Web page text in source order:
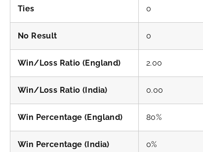
Ties 0
No Result 0
Win/Loss Ratio (England) 2.00
Win/Loss Ratio (India) 0.00
Win Percentage (England) 80%
Win Percentage (India) 0%